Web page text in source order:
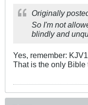
Originally
So I'm not
blindly and
Yes, remember:
That is the only Bible